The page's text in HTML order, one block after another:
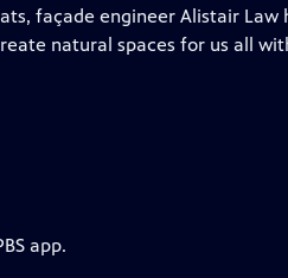
façade engineer Alistair Law
natural spaces for us all
app.